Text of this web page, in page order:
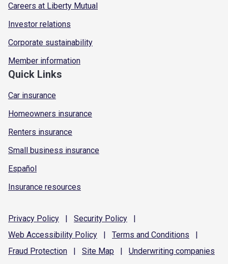
Careers at Liberty Mutual
Investor relations
Corporate sustainability
Member information
Quick Links
Car insurance
Homeowners insurance
Renters insurance
Small business insurance
Español
Insurance resources
Privacy Policy | Security Policy
|
Web Accessibility Policy | Terms and Conditions
|
Fraud Protection | Site Map | Underwriting companies